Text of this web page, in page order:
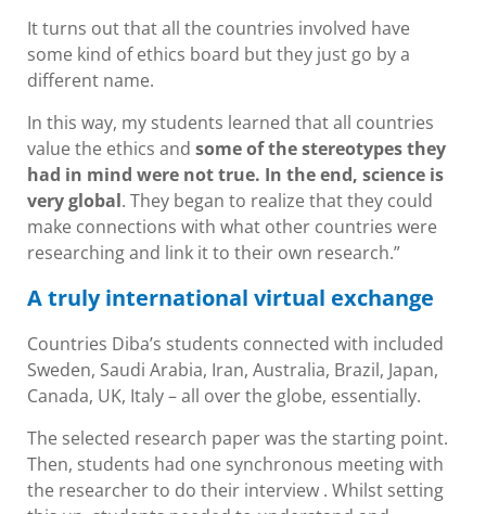
It turns out that all the countries involved have
some kind of ethics board but they just go by a
different name.
In this way, my students learned that all countries
value the ethics and some of the stereotypes they
had in mind were not true. In the end, science is
very global. They began to realize that they could
make connections with what other countries were
researching and link it to their own research.”
A truly international virtual exchange
Countries Diba’s students connected with included
Sweden, Saudi Arabia, Iran, Australia, Brazil, Japan,
Canada, UK, Italy – all over the globe, essentially.
The selected research paper was the starting point.
Then, students had one synchronous meeting with
the researcher to do their interview . Whilst setting